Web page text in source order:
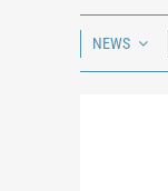
NEWS